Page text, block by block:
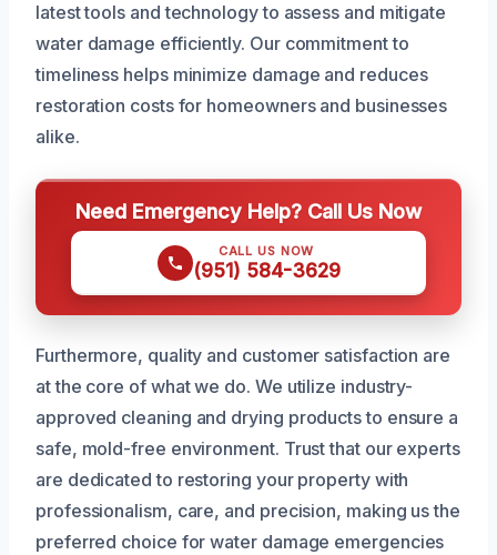
latest tools and technology to assess and mitigate
water damage efficiently. Our commitment to
timeliness helps minimize damage and reduces
restoration costs for homeowners and businesses
alike.
Need Emergency Help? Call Us Now
CALL US NOW
(951) 584-3629
Furthermore, quality and customer satisfaction are
at the core of what we do. We utilize industry-
approved cleaning and drying products to ensure a
safe, mold-free environment. Trust that our experts
are dedicated to restoring your property with
professionalism, care, and precision, making us the
preferred choice for water damage emergencies